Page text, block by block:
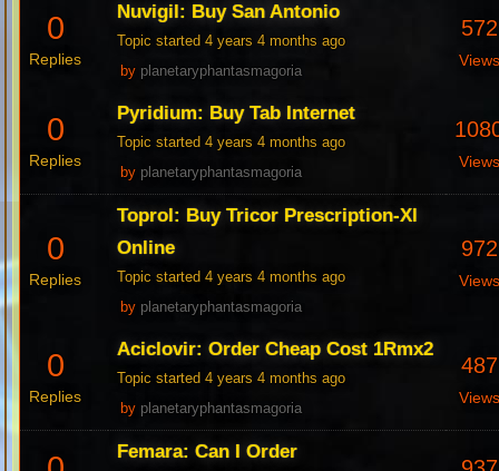
0
Replies
Nuvigil: Buy San Antonio
Topic started 4 years 4 months ago
by planetaryphantasmagoria
572
Views
0
Replies
Pyridium: Buy Tab Internet
Topic started 4 years 4 months ago
by planetaryphantasmagoria
Views
0
Replies
Toprol: Buy Tricor Prescription-Xl
Online
Topic started 4 years 4 months ago
by planetaryphantasmagoria
972
Views
0
Replies
Aciclovir: Order Cheap Cost 1Rmx2
Topic started 4 years 4 months ago
by planetaryphantasmagoria
487
Views
Femara: Can I Order